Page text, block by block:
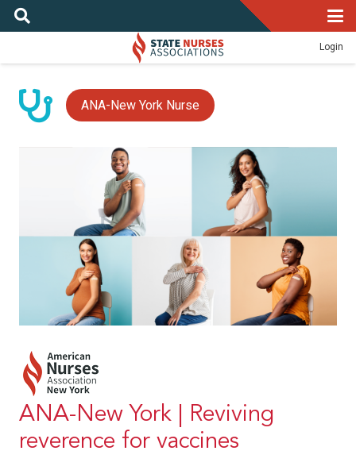
Login
ANA-New York Nurse
ANA-New York | Reviving
reverence for vaccines